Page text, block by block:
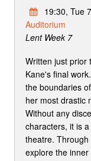
19:30, Tue
Auditorium
Lent Week 7
Written just prior
Kane's final
the boundaries
her most drastic
Without any
characters, it is
theatre.
explore the